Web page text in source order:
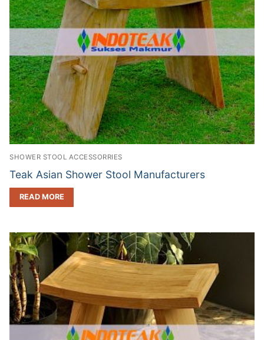
SHOWER STOOL ACCESSORRIES
Teak Asian Shower Stool Manufacturers
READ MORE